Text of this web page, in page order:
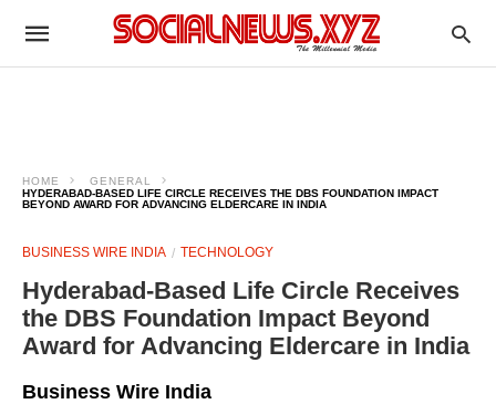
HOME
GENERAL
HYDERABAD-BASED LIFE CIRCLE RECEIVES THE DBS FOUNDATION IMPACT
BEYOND AWARD FOR ADVANCING ELDERCARE IN INDIA
BUSINESS WIRE INDIA TECHNOLOGY
Hyderabad-Based Life Circle Receives
the DBS Foundation Impact Beyond
Award for Advancing Eldercare in India
Business Wire India